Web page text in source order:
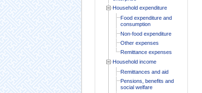
Household expenditure
Food expenditure and
consumption
Non-food expenditure
Other expenses
Remittance expenses
Household income
Remittances and aid
Pensions, benefits and
social welfare